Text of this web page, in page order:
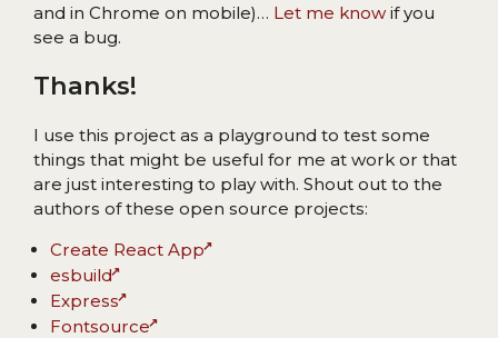
and in Chrome on mobile)… Let me know if you
see a bug.
Thanks!
I use this project as a playground to test some
things that might be useful for me at work or that
are just interesting to play with. Shout out to the
authors of these open source projects:
Create React App
esbuild
Express
Fontsource